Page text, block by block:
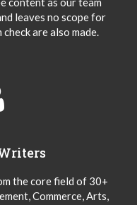
leaves no scope for
are also made.
the core field of 30+
Commerce, Arts,